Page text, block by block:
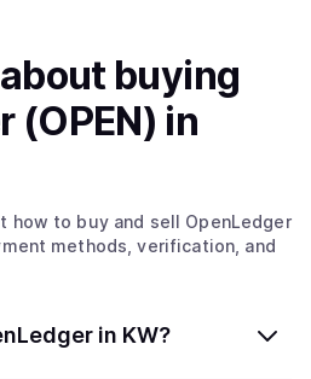
buying
(OPEN) in
how to buy and sell OpenLedger
methods, verification, and
in KW?